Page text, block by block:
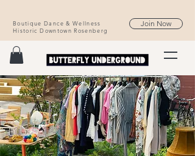
Boutique Dance & Wellness
Historic Downtown Rosenberg
Join Now